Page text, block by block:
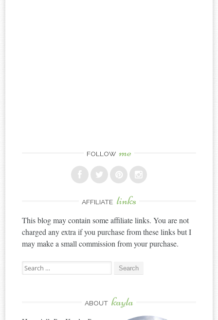
FOLLOW me
AFFILIATE links
This blog may contain some affiliate links. You are not
charged any extra if you purchase from these links but I
may make a small commission from your purchase.
Search
for:
ABOUT kayla